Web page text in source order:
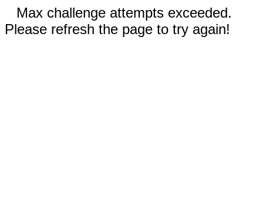
Max challenge attempts exceeded.
Please refresh the page to try again!